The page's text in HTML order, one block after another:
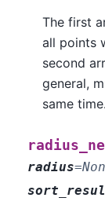
The first
all points
second
general,
same time.
radius=